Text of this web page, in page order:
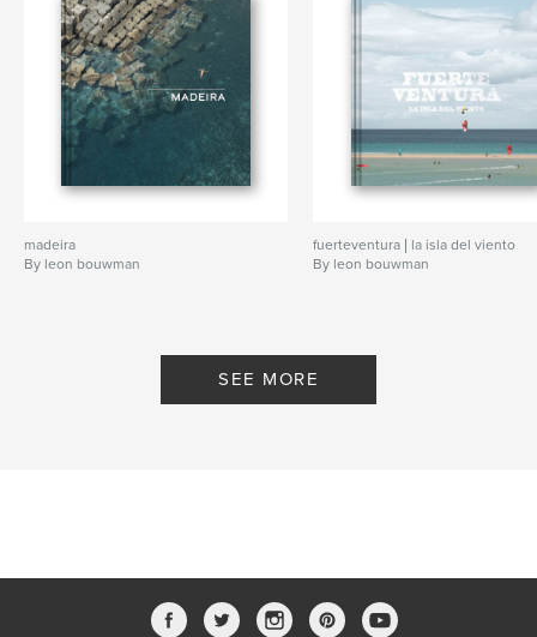
madeira
By leon bouwman
fuerteventura | la isla del viento
By leon bouwman
SEE MORE